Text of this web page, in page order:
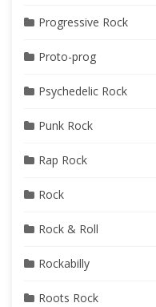
Progressive Rock
Proto-prog
Psychedelic Rock
Punk Rock
Rap Rock
Rock
Rock & Roll
Rockabilly
Roots Rock